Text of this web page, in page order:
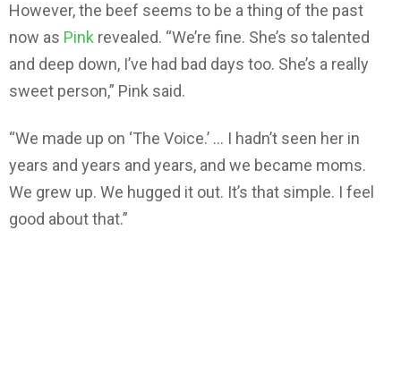
However, the beef seems to be a thing of the past
now as Pink revealed. “We’re fine. She’s so talented
and deep down, I’ve had bad days too. She’s a really
sweet person,” Pink said.
“We made up on ‘The Voice.’ … I hadn’t seen her in
years and years and years, and we became moms.
We grew up. We hugged it out. It’s that simple. I feel
good about that.”